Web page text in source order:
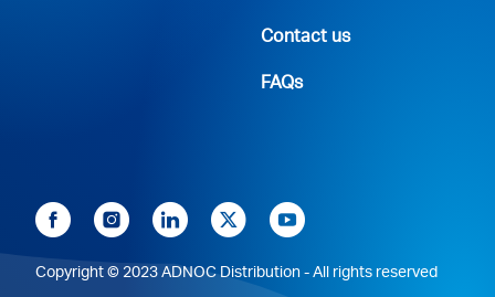
Contact us
FAQs
Copyright © 2023 ADNOC Distribution - All rights reserved